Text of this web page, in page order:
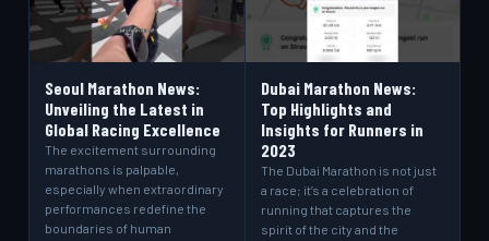
Seoul Marathon News:
Unveiling the Latest in
Global Racing Excellence
The excitement surrounding
marathons is palpable,
especially when extraordinary
performances redefine the
boundaries of human
Dubai Marathon News:
Top Highlights and
Insights for Runners in
2023
The Dubai Marathon is not just
a race; it’s a celebration of
running that captures the
spirit of the city and the